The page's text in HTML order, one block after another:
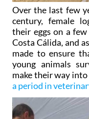
Over the last few
century, female
their eggs on a
Costa Cálida, and
made to ensure
young animals
make their way
a period in